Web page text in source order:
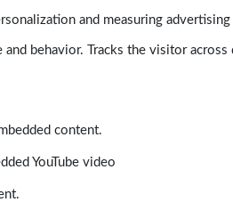
and measuring
behavior. Tracks the visitor across
content.
YouTube video